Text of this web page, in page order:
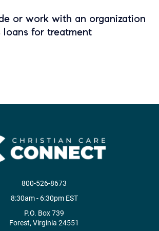
or work with an organization
for treatment
800-526-8673
8:30am - 6:30pm EST
P.O. Box 739
Forest, Virginia 24551